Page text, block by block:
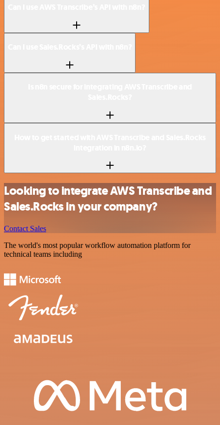
Looking to integrate AWS Transcribe and
Sales.Rocks in your company?
Contact Sales
The world's most popular workflow automation platform for
technical teams including